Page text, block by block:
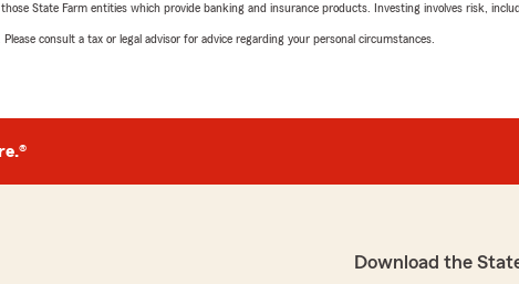
State Farm entities which provide banking and insurance products. Investing involves risk,
consult a tax or legal advisor for advice regarding your personal circumstances.
Download the